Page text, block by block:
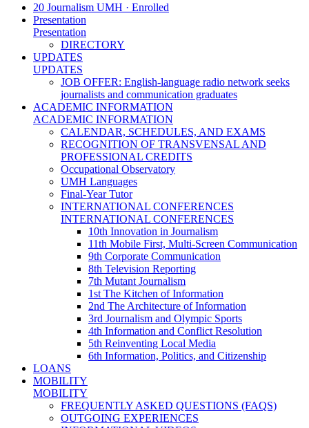
20 Journalism UMH · Enrolled
Presentation
Presentation
DIRECTORY
UPDATES
UPDATES
JOB OFFER: English-language radio network seeks
journalists and communication graduates
ACADEMIC INFORMATION
ACADEMIC INFORMATION
CALENDAR, SCHEDULES, AND EXAMS
RECOGNITION OF TRANSVENSAL AND
PROFESSIONAL CREDITS
Occupational Observatory
UMH Languages
Final-Year Tutor
INTERNATIONAL CONFERENCES
INTERNATIONAL CONFERENCES
10th Innovation in Journalism
11th Mobile First, Multi-Screen Communication
9th Corporate Communication
8th Television Reporting
7th Mutant Journalism
1st The Kitchen of Information
2nd The Architecture of Information
3rd Journalism and Olympic Sports
4th Information and Conflict Resolution
5th Reinventing Local Media
6th Information, Politics, and Citizenship
LOANS
MOBILITY
MOBILITY
FREQUENTLY ASKED QUESTIONS (FAQS)
OUTGOING EXPERIENCES